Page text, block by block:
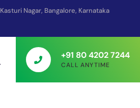
Kasturi Nagar, Bangalore, Karnataka
+91 80 4202 7244
CALL ANYTIME